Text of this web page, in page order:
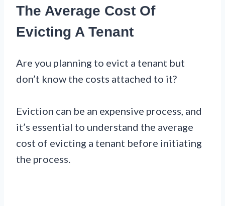
The Average Cost Of
Evicting A Tenant
Are you planning to evict a tenant but
don’t know the costs attached to it?
Eviction can be an expensive process, and
it’s essential to understand the average
cost of evicting a tenant before initiating
the process.